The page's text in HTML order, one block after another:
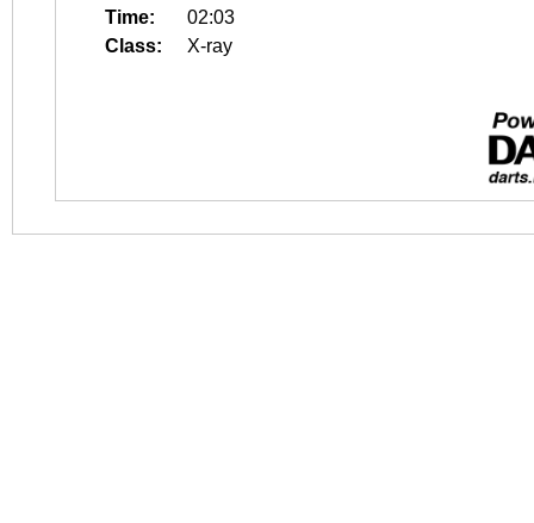
Time:
02:03
Class:
X-ray